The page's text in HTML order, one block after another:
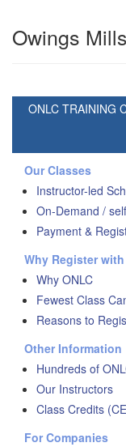
Owings
ONLC TRAINING
Our Classes
Instructor-led
On-Demand /
Payment &
Why Register with
Why ONLC
Fewest Class
Reasons to
Other Information
Hundreds of
Our Instructors
Class Credits
For Companies